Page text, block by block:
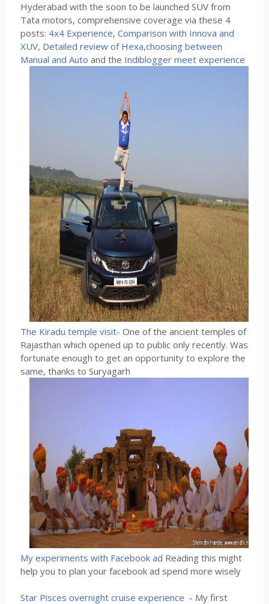
Hyderabad with the soon to be launched SUV from
Tata motors, comprehensive coverage via these 4
posts: 4x4 Experience, Comparison with Innova and
XUV, Detailed review of Hexa,choosing between
Manual and Auto and the Indiblogger meet experience
The Kiradu temple visit- One of the ancient temples of
Rajasthan which opened up to public only recently. Was
fortunate enough to get an opportunity to explore the
same, thanks to Suryagarh
My experiments with Facebook ad Reading this might
help you to plan your facebook ad spend more wisely
Star Pisces overnight cruise experience - My first